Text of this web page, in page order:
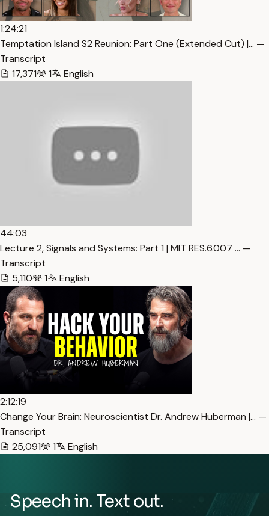
1:24:21
Temptation Island S2 Reunion: Part One (Extended Cut) |… —
Transcript
17,371
1 English
44:03
Lecture 2, Signals and Systems: Part 1 | MIT RES.6.007 … —
Transcript
5,110
1 English
2:12:19
Change Your Brain: Neuroscientist Dr. Andrew Huberman |… —
Transcript
25,091
1 English
Speech in. Text out.